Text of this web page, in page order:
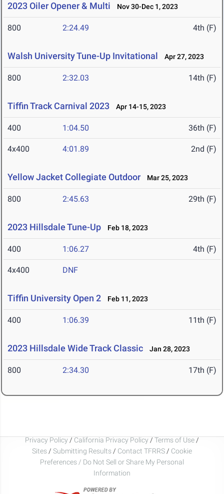
2023 Oiler Opener & Multi Nov 30-Dec 1, 2023
800 2:24.49 4th (F)
Walsh University Tune-Up Invitational Apr 27, 2023
800 2:32.03 14th (F)
Tiffin Track Carnival 2023 Apr 14-15, 2023
400 1:04.50 36th (F)
4x400 4:01.89 2nd (F)
Yellow Jacket Collegiate Outdoor Mar 25, 2023
800 2:45.63 29th (F)
2023 Hillsdale Tune-Up Feb 18, 2023
400 1:06.27 4th (F)
4x400 DNF
Tiffin University Open 2 Feb 11, 2023
400 1:06.39 11th (F)
2023 Hillsdale Wide Track Classic Jan 28, 2023
800 2:34.30 17th (F)
Privacy Policy / California Privacy Policy / Terms of Use /
Sites / Submitting Results / Contact TFRRS / Cookie
Preferences / Do Not Sell or Share My Personal
Information